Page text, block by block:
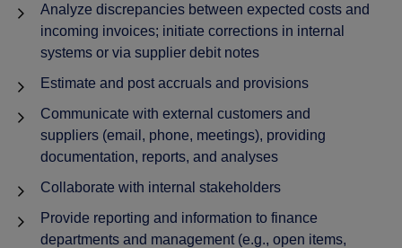
Analyze discrepancies between expected costs and
incoming invoices; initiate corrections in internal
systems or via supplier debit notes
Estimate and post accruals and provisions
Communicate with external customers and
suppliers (email, phone, meetings), providing
documentation, reports, and analyses
Collaborate with internal stakeholders
Provide reporting and information to finance
departments and management (e.g., open items,